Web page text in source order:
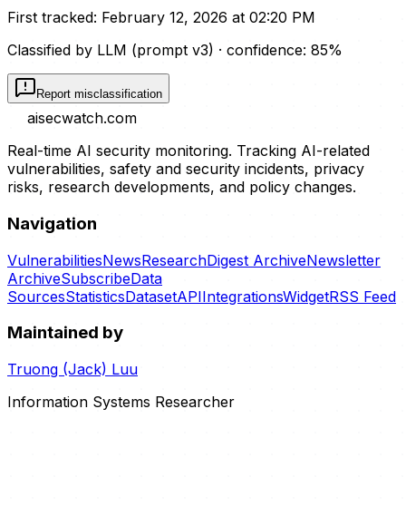
First tracked: February 12, 2026 at 02:20 PM
Classified by LLM (prompt v3) · confidence: 85%
Report misclassification
aisecwatch.com
Real-time AI security monitoring. Tracking AI-related
vulnerabilities, safety and security incidents, privacy
risks, research developments, and policy changes.
Navigation
VulnerabilitiesNewsResearchDigest ArchiveNewsletter
ArchiveSubscribeData
SourcesStatisticsDatasetAPIIntegrationsWidgetRSS Feed
Maintained by
Truong (Jack) Luu
Information Systems Researcher